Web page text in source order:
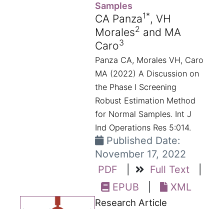
Samples
CA Panza1*, VH
Morales2 and MA
Caro3
Panza CA, Morales VH, Caro
MA (2022) A Discussion on
the Phase I Screening
Robust Estimation Method
for Normal Samples. Int J
Ind Operations Res 5:014.
Published Date:
November 17, 2022
PDF
Full Text
EPUB
XML
Research Article